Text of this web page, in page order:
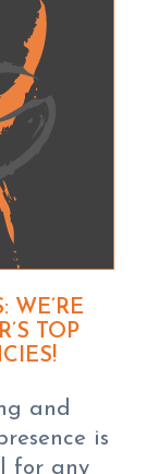
WE’RE
TOP
and
is
for any